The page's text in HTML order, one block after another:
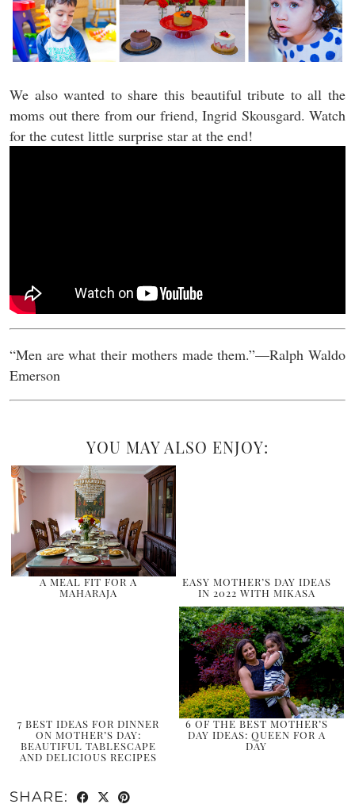
We also wanted to share this beautiful tribute to all the
moms out there from our friend, Ingrid Skousgard. Watch
for the cutest little surprise star at the end!
“Men are what their mothers made them.”––Ralph Waldo
Emerson
YOU MAY ALSO ENJOY:
A MEAL FIT FOR A
MAHARAJA
EASY MOTHER’S DAY IDEAS
IN 2022 WITH MIKASA
7 BEST IDEAS FOR DINNER
ON MOTHER’S DAY:
BEAUTIFUL TABLESCAPE
AND DELICIOUS RECIPES
6 OF THE BEST MOTHER’S
DAY IDEAS: QUEEN FOR A
DAY
SHARE: